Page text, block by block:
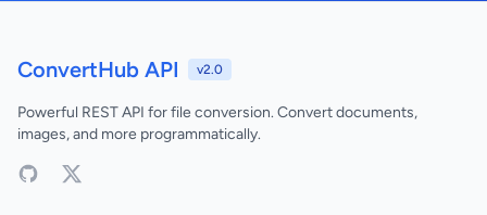
ConvertHub API v2.0
Powerful REST API for file conversion. Convert documents,
images, and more programmatically.